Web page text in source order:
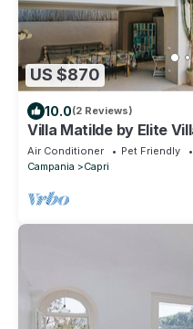
US $870
10.0(2 Reviews)
Villa Matilde by Elite
Air Conditioner Pet Friendly
Campania
Capri